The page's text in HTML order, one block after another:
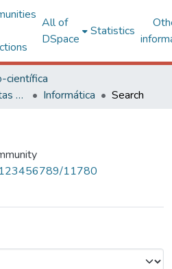
All of
DSpace
Statistics
científica
Centro de Ciências Exatas e Tecnológicas
Informática Search
123456789/11780